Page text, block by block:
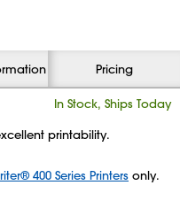
Pricing
In Stock, Ships Today
printability.
400 Series Printers only.